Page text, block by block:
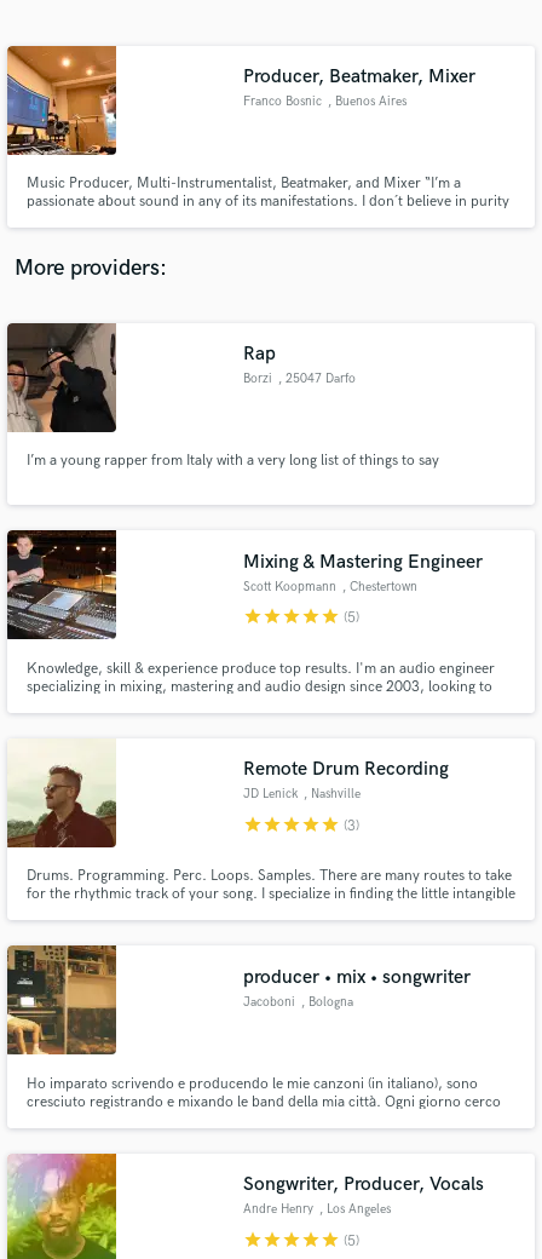
Producer, Beatmaker, Mixer
Franco Bosnic , Buenos Aires
Music Producer, Multi-Instrumentalist, Beatmaker, and Mixer “I’m a
passionate about sound in any of its manifestations. I don´t believe in purity
More providers:
Rap
Borzi , 25047 Darfo
I’m a young rapper from Italy with a very long list of things to say
Mixing & Mastering Engineer
Scott Koopmann , Chestertown
starstarstarstarstar (5)
Knowledge, skill & experience produce top results. I'm an audio engineer
specializing in mixing, mastering and audio design since 2003, looking to
extensive, comprehensive experience with today's technology.
Remote Drum Recording
JD Lenick , Nashville
starstarstarstarstar (3)
Drums. Programming. Perc. Loops. Samples. There are many routes to take
for the rhythmic track of your song. I specialize in finding the little intangible
producer • mix • songwriter
Jacoboni , Bologna
Ho imparato scrivendo e producendo le mie canzoni (in italiano), sono
cresciuto registrando e mixando le band della mia città. Ogni giorno cerco
Songwriter, Producer, Vocals
Andre Henry , Los Angeles
starstarstarstarstar (5)
Contact pros directly with your project details
and receive handcrafted proposals and budgets
Make Amazing Music
work is complete.